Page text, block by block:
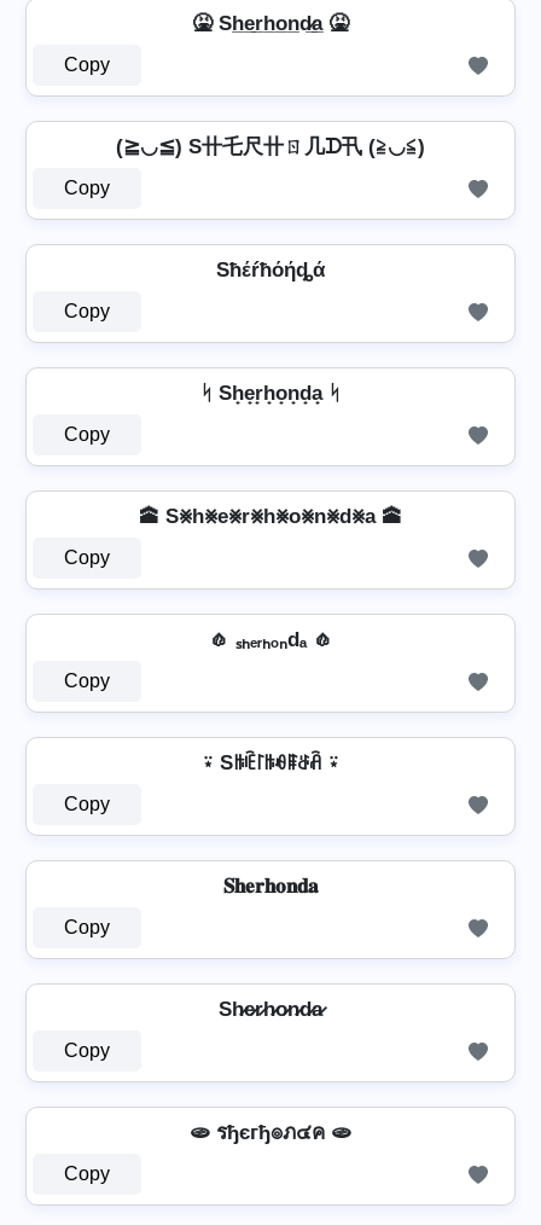
🤮 Sh̲e̲r̲h̲o̲n̲d̷̲a̲ 🤮
Copy
(≧◡≦) S卄乇尺卄ㄖ几ᗪ卂 (≧◡≦)
Copy
Sħέŕħόήȡά
Copy
ᛋ Sh̟e̟r̟h̟o̟n̟d̟a̟ ᛋ
Copy
🕋 S⨳h⨳e⨳r⨳h⨳o⨳n⨳d⨳a 🕋
Copy
🧄 ₛₕₑᵣₕₒₙdₐ 🧄
Copy
⍣ Sꑛꍟ꒓ꑛꆂꁹꁕꋫ ⍣
Copy
𝐒𝐡𝐞𝐫𝐡𝐨𝐧𝐝𝐚
Copy
Sh̷e̷r̷h̷o̷n̷d̷a̷
Copy
🫓 รђєгђ๏ภ๔ค 🫓
Copy